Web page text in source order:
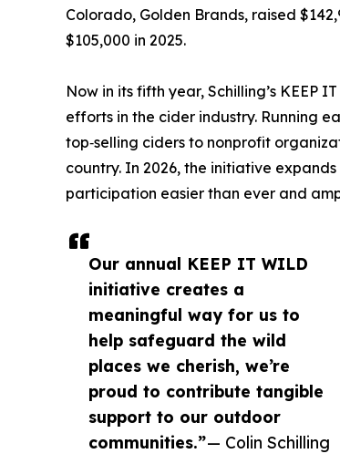
Our annual KEEP IT WILD
initiative creates a
meaningful way for us to
help safeguard the wild
places we cherish, we’re
proud to contribute tangible
support to our outdoor
communities.”— Colin Schilling
Colorado, Golden Brands, raised
$105,000 in 2025.
Now in its fifth year, Schilling’s KEEP
efforts in the cider industry. Running
top‑selling ciders to nonprofit
country. In 2026, the initiative
participation easier than ever and